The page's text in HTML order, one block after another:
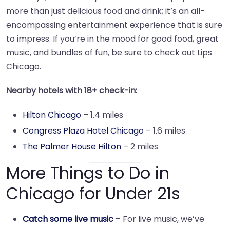
more than just delicious food and drink; it’s an all-
encompassing entertainment experience that is sure
to impress. If you’re in the mood for good food, great
music, and bundles of fun, be sure to check out Lips
Chicago.
Nearby hotels with 18+ check-in:
Hilton Chicago – 1.4 miles
Congress Plaza Hotel Chicago – 1.6 miles
The Palmer House Hilton – 2 miles
More Things to Do in
Chicago for Under 21s
Catch some live music – For live music, we’ve